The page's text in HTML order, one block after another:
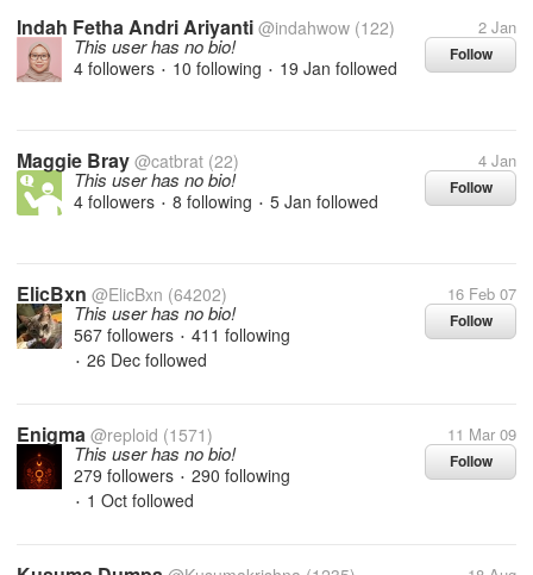
Indah Fetha Andri Ariyanti @indahwow (122) 2 Jan
Follow
This user has no bio!
4 followers • 10 following • 19 Jan followed
Maggie Bray @catbrat (22) 4 Jan
Follow
This user has no bio!
4 followers • 8 following • 5 Jan followed
ElicBxn @ElicBxn (64202) 16 Feb 07
Follow
This user has no bio!
567 followers • 411 following
• 26 Dec followed
Enigma @reploid (1571) 11 Mar 09
Follow
This user has no bio!
279 followers • 290 following
• 1 Oct followed